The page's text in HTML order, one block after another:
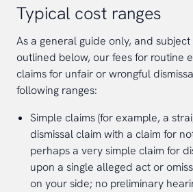
Typical cost ranges
As a general guide only, and
outlined below, our fees for routine
claims for unfair or wrongful
following ranges:
Simple claims (for example, a
dismissal claim with a claim for
perhaps a very simple claim for
upon a single alleged act or
on your side; no preliminary